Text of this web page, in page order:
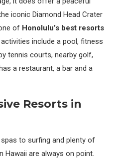
iconic Diamond Head Crater
of Honolulu’s best resorts
include a pool, fitness
tennis courts, nearby golf,
a restaurant, a bar and a
Resorts in
to surfing and plenty of
Hawaii are always on point.